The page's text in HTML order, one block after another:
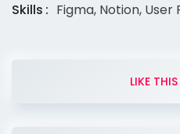
Skills
Figma, Notion, User
LIKE THIS